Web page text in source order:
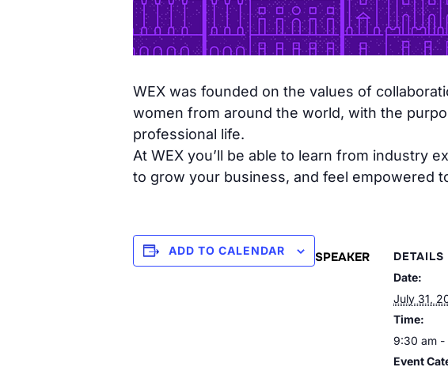
WEX was founded on the values of
women from around the world, with the
professional life.
At WEX you’ll be able to learn from industry
to grow your business, and feel empowered
ADD TO CALENDAR SPEAKER DETAILS
Date:
July 31,
Time:
9:30 am -
Event